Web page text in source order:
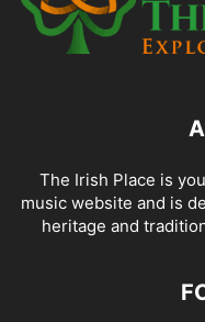
The Irish Place is
music website and is
heritage and